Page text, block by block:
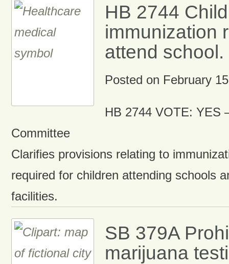
HB 2744
immunization
attend school.
Posted on February
HB 2744 VOTE: YES
Committee
Clarifies provisions relating to
required for children attending schools
facilities.
SB 379A
marijuana